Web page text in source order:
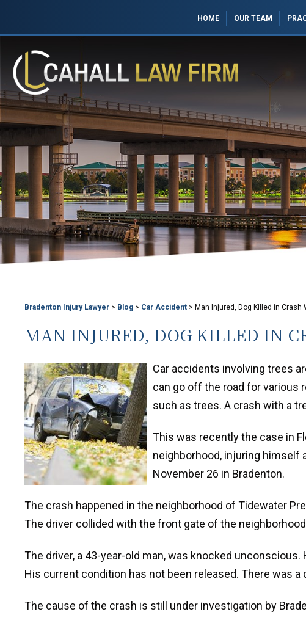
HOME OUR TEAM
Bradenton Injury Lawyer > Blog > Car Accident > Man Injured, Dog Killed in Crash
MAN INJURED, DOG KILLED IN
Car accidents involving trees
can go off the road for various
such as trees. A crash with a
This was recently the case in
neighborhood, injuring himself
November 26 in Bradenton.
The crash happened in the neighborhood of Tidewater
The driver collided with the front gate of the
The driver, a 43-year-old man, was knocked
His current condition has not been released. There was
The cause of the crash is still under investigation by